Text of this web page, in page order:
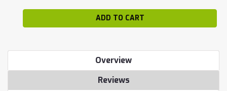
Overview
Reviews